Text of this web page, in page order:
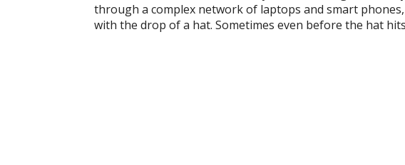
through a complex network of laptops and smart
with the drop of a hat. Sometimes even before the hat